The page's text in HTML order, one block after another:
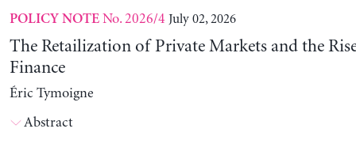
POLICY NOTENo. 2026/4 July 02, 2026
The Retailization of Private Markets and the
Finance
Éric Tymoigne
Abstract